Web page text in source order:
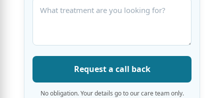
Request a call back
No obligation. Your details go to our care team only.